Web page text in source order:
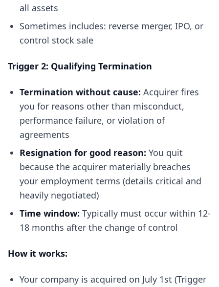
all assets
Sometimes includes: reverse merger, IPO, or
control stock sale
Trigger 2: Qualifying Termination
Termination without cause: Acquirer fires
you for reasons other than misconduct,
performance failure, or violation of
agreements
Resignation for good reason: You quit
because the acquirer materially breaches
your employment terms (details critical and
heavily negotiated)
Time window: Typically must occur within 12-
18 months after the change of control
How it works:
Your company is acquired on July 1st (Trigger